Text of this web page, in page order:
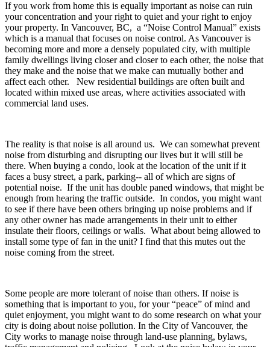
If you work from home this is equally important as noise can ruin
your concentration and your right to quiet and your right to enjoy
your property. In Vancouver, BC, a “Noise Control Manual” exists
which is a manual that focuses on noise control. As Vancouver is
becoming more and more a densely populated city, with multiple
family dwellings living closer and closer to each other, the noise that
they make and the noise that we make can mutually bother and
affect each other. New residential buildings are often built and
located within mixed use areas, where activities associated with
commercial land uses.
The reality is that noise is all around us. We can somewhat prevent
noise from disturbing and disrupting our lives but it will still be
there. When buying a condo, look at the location of the unit if it
faces a busy street, a park, parking-- all of which are signs of
potential noise. If the unit has double paned windows, that might be
enough from hearing the traffic outside. In condos, you might want
to see if there have been others bringing up noise problems and if
any other owner has made arrangements in their unit to either
insulate their floors, ceilings or walls. What about being allowed to
install some type of fan in the unit? I find that this mutes out the
noise coming from the street.
Some people are more tolerant of noise than others. If noise is
something that is important to you, for your “peace” of mind and
quiet enjoyment, you might want to do some research on what your
city is doing about noise pollution. In the City of Vancouver, the
City works to manage noise through land-use planning, bylaws,